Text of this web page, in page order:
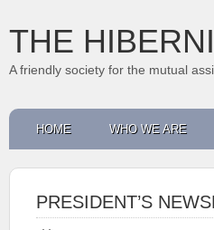
THE
A friendly society for the mutual
HOME WHO WE ARE
PRESIDENT’S